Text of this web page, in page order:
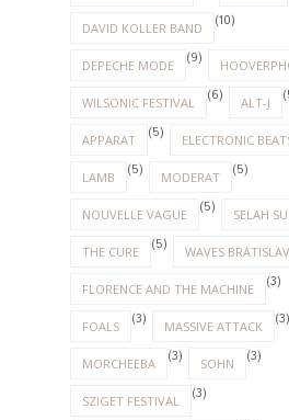
DAVID KOLLER BAND (10)
DEPECHE MODE (9)
WILSONIC FESTIVAL (6) ALT-J
APPARAT (5) ELECTRONIC
LAMB (5) MODERAT (5)
NOUVELLE VAGUE (5) SELAH
THE CURE (5) WAVES
FLORENCE AND THE MACHINE (3)
FOALS (3) MASSIVE ATTACK (3)
MORCHEEBA (3) SOHN (3)
SZIGET FESTIVAL (3)